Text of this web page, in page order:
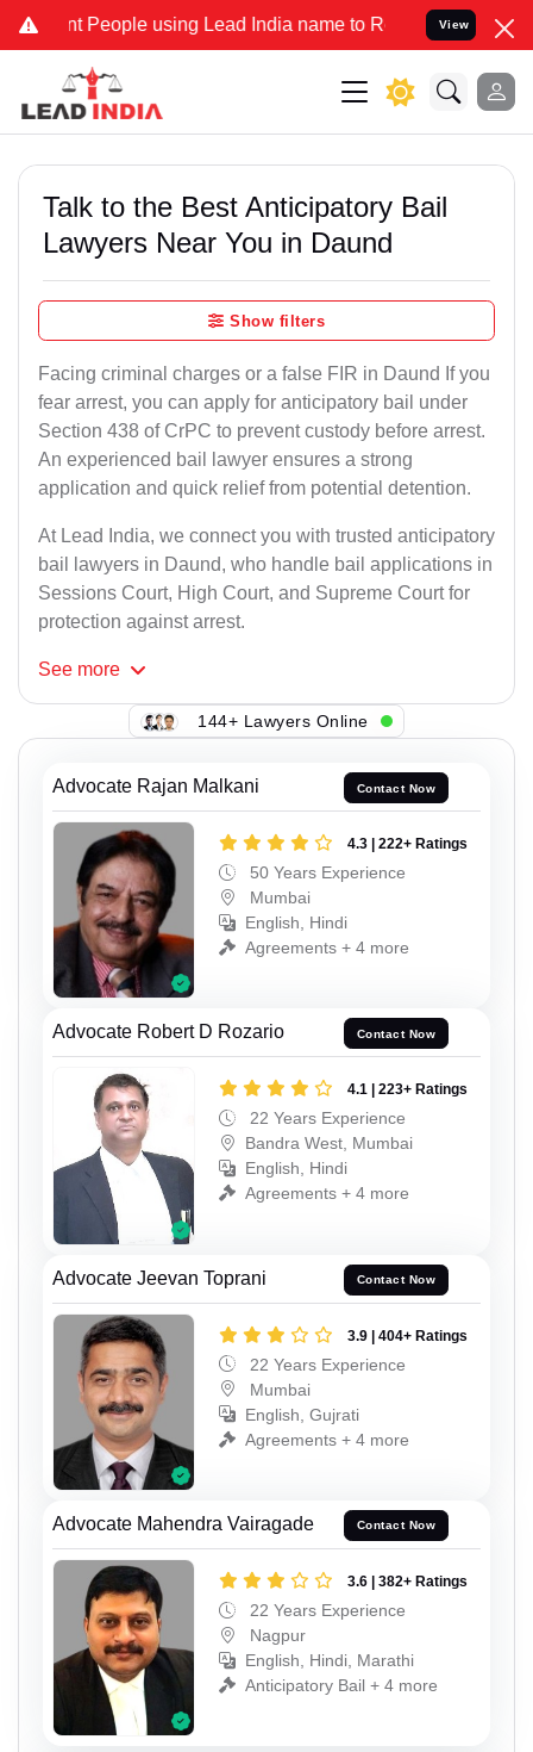
People using Lead India name to Resolve your Legal cases
View
Talk to the Best Anticipatory Bail
Lawyers Near You in Daund
Show filters
Facing criminal charges or a false FIR in Daund If you
fear arrest, you can apply for anticipatory bail under
Section 438 of CrPC to prevent custody before arrest.
An experienced bail lawyer ensures a strong
application and quick relief from potential detention.
At Lead India, we connect you with trusted anticipatory
bail lawyers in Daund, who handle bail applications in
Sessions Court, High Court, and Supreme Court for
protection against arrest.
See more
144+ Lawyers Online
Advocate Rajan Malkani Contact Now
4.3 | 222+ Ratings
50 Years Experience
Mumbai
English, Hindi
Agreements + 4 more
Advocate Robert D Rozario Contact Now
4.1 | 223+ Ratings
22 Years Experience
Bandra West, Mumbai
English, Hindi
Agreements + 4 more
Advocate Jeevan Toprani Contact Now
3.9 | 404+ Ratings
22 Years Experience
Mumbai
English, Gujrati
Agreements + 4 more
Advocate Mahendra Vairagade Contact Now
3.6 | 382+ Ratings
22 Years Experience
Nagpur
English, Hindi, Marathi
Anticipatory Bail + 4 more